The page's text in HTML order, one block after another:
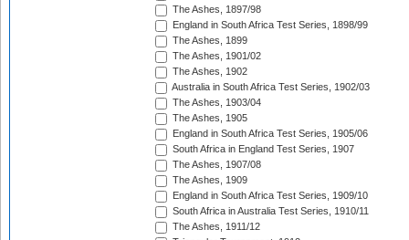
The Ashes, 1897/98
England in South Africa Test Series, 1898/99
The Ashes, 1899
The Ashes, 1901/02
The Ashes, 1902
Australia in South Africa Test Series, 1902/03
The Ashes, 1903/04
The Ashes, 1905
England in South Africa Test Series, 1905/06
South Africa in England Test Series, 1907
The Ashes, 1907/08
The Ashes, 1909
England in South Africa Test Series, 1909/10
South Africa in Australia Test Series, 1910/11
The Ashes, 1911/12